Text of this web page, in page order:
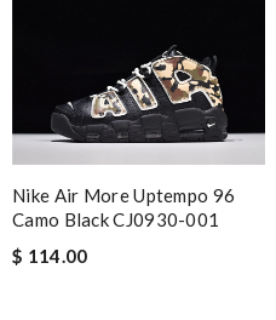
Nike Air More Uptempo 96
Camo Black CJ0930-001
$ 114.00